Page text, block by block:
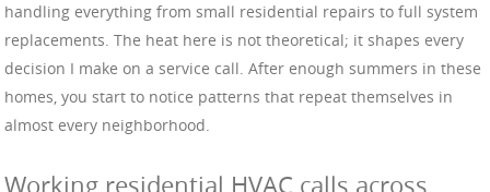
handling everything from small residential repairs to full system
replacements. The heat here is not theoretical; it shapes every
decision I make on a service call. After enough summers in these
homes, you start to notice patterns that repeat themselves in
almost every neighborhood.
Working residential HVAC calls across